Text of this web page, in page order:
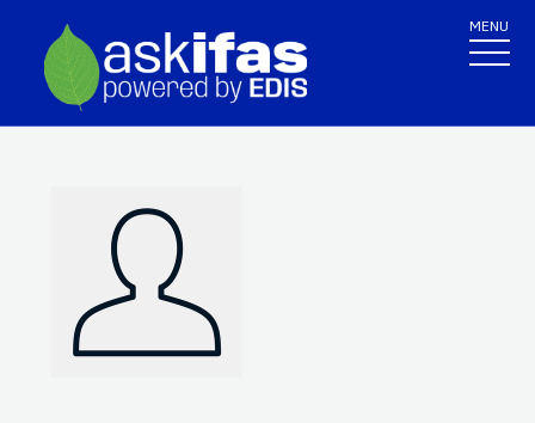
MENU